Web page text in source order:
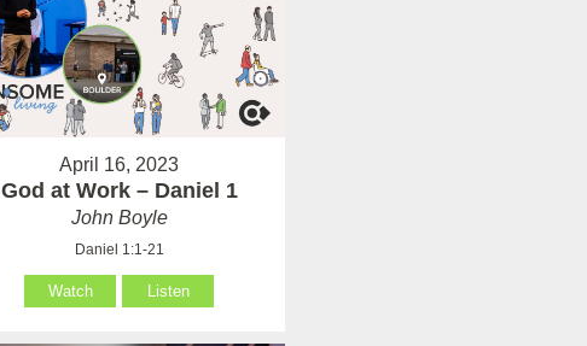
April 16, 2023
God at Work – Daniel 1
John Boyle
Daniel 1:1-21
Watch Listen